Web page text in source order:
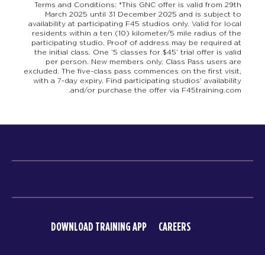
Terms and Conditions: *This GNC offer is valid from 29th
March 2025 until 31 December 2025 and is subject to
availability at participating F45 studios only. Valid for local
residents within a ten (10) kilometer/5 mile radius of the
participating studio. Proof of address may be required at
the initial class. One ‘5 classes for $45’ trial offer is valid
per person. New members only. Class Pass users are
excluded. The five-class pass commences on the first visit,
with a 7-day expiry. Find participating studios’ availability
and/or purchase the offer via F45training.com.
CAREERS
DOWNLOAD TRAINING APP